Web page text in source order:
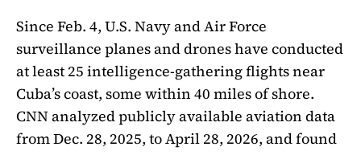
Since Feb. 4, U.S. Navy and Air Force
surveillance planes and drones have conducted
at least 25 intelligence-gathering flights near
Cuba’s coast, some within 40 miles of shore.
CNN analyzed publicly available aviation data
from Dec. 28, 2025, to April 28, 2026, and found